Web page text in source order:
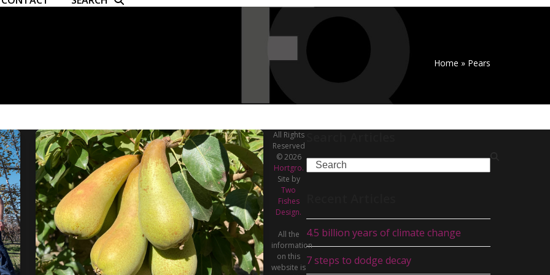
Home » Pears
Search
4.5 billion years of climate change
7 steps to dodge decay
All Rights
Reserved
© 2026
Hortgro.
Site by
Two
Fishes
Design.
All the
information
on this
website is